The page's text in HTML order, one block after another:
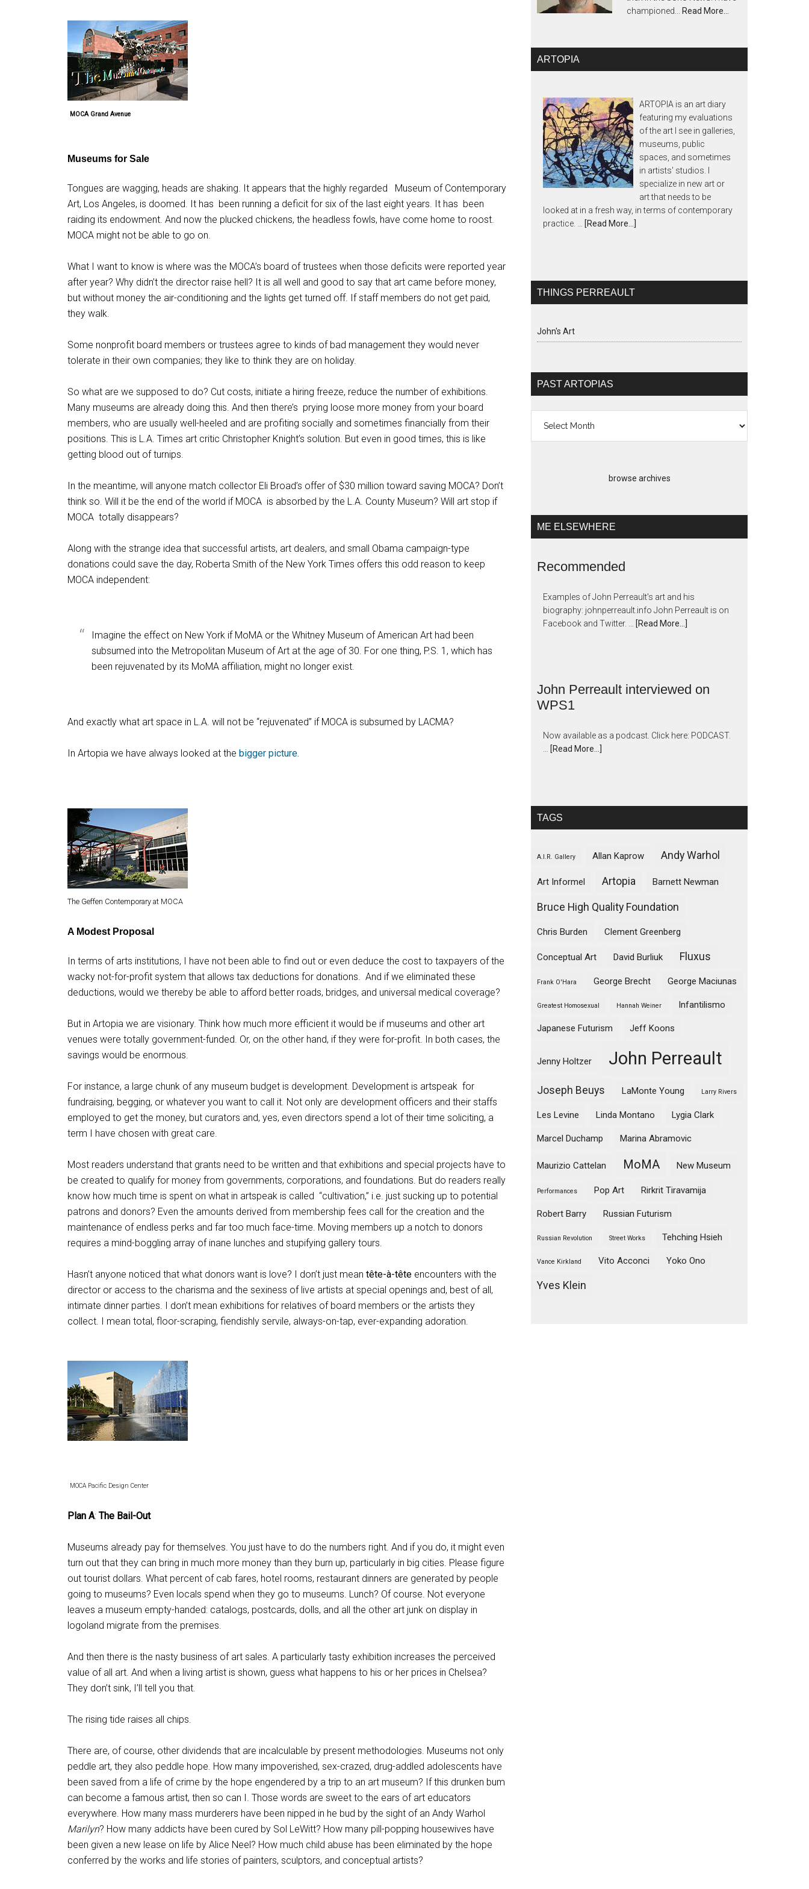
MOCA Grand Avenue
Museums for Sale
Tongues are wagging, heads are shaking. It appears that the highly regarded
Museum of Contemporary
Art, Los Angeles, is doomed. It has been running a deficit for six of the last eight years. It has been
raiding its endowment. And now the plucked chickens, the headless fowls, have come home to roost.
MOCA might not be able to go on.
What I want to know is where was the MOCA’s board of trustees when those deficits were reported year
after year? Why didn’t the director raise hell? It is all well and good to say that art came before money,
but without money the air-conditioning and the lights get turned off. If staff members do not get paid,
they walk.
Some nonprofit board members or trustees agree to kinds of bad management they would never
tolerate in their own companies; they like to think they are on holiday.
So what are we supposed to do? Cut costs, initiate a hiring freeze, reduce the number of exhibitions.
Many museums are already doing this. And then there’s prying loose more money from your board
members, who are usually well-heeled and are profiting socially and sometimes financially from their
positions. This is L.A. Times art critic Christopher Knight’s solution. But even in good times, this is like
getting blood out of turnips.
In the meantime, will anyone match collector Eli Broad’s offer of $30 million toward saving MOCA? Don’t
think so. Will it be the end of the world if MOCA is absorbed by the L.A. County Museum? Will art stop if
MOCA totally disappears?
Along with the strange idea that successful artists, art dealers, and small Obama campaign-type
donations could save the day, Roberta Smith of the New York Times offers this odd reason to keep
MOCA independent:
Imagine the effect on New York if MoMA or the Whitney Museum of American Art had been
subsumed into the Metropolitan Museum of Art at the age of 30. For one thing, P.S. 1, which has
been rejuvenated by its MoMA affiliation, might no longer exist.
And exactly what art space in L.A. will not be “rejuvenated” if MOCA is subsumed by LACMA?
In Artopia we have always looked at the bigger picture.
The Geffen Contemporary at MOCA
A Modest Proposal
In terms of arts institutions, I have not been able to find out or even deduce the cost to taxpayers of the
wacky not-for-profit system that allows tax deductions for donations. And if we eliminated these
deductions, would we thereby be able to afford better roads, bridges, and universal medical coverage?
But in Artopia we are visionary. Think how much more efficient it would be if museums and other art
venues were totally government-funded. Or, on the other hand, if they were for-profit. In both cases, the
savings would be enormous.
For instance, a large chunk of any museum budget is development. Development is artspeak for
fundraising, begging, or whatever you want to call it. Not only are development officers and their staffs
employed to get the money, but curators and, yes, even directors spend a lot of their time soliciting, a
term I have chosen with great care.
Most readers understand that grants need to be written and that exhibitions and special projects have to
be created to qualify for money from governments, corporations, and foundations. But do readers really
know how much time is spent on what in artspeak is called “cultivation,” i.e. just sucking up to potential
patrons and donors? Even the amounts derived from membership fees call for the creation and the
maintenance of endless perks and far too much face-time. Moving members up a notch to donors
requires a mind-boggling array of inane lunches and stupifying gallery tours.
Hasn’t anyone noticed that what donors want is love? I don’t just mean tête-à-tête encounters with the
director or access to the charisma and the sexiness of live artists at special openings and, best of all,
intimate dinner parties. I don’t mean exhibitions for relatives of board members or the artists they
collect. I mean total, floor-scraping, fiendishly servile, always-on-tap, ever-expanding adoration.
MOCA Pacific Design Center
Plan A: The Bail-Out
Museums already pay for themselves. You just have to do the numbers right. And if you do, it might even
turn out that they can bring in much more money than they burn up, particularly in big cities. Please figure
out tourist dollars. What percent of cab fares, hotel rooms, restaurant dinners are generated by people
going to museums? Even locals spend when they go to museums. Lunch? Of course. Not everyone
leaves a museum empty-handed: catalogs, postcards, dolls, and all the other art junk on display in
logoland migrate from the premises.
And then there is the nasty business of art sales. A particularly tasty exhibition increases the perceived
value of all art. And when a living artist is shown, guess what happens to his or her prices in Chelsea?
They don’t sink, I’ll tell you that.
The rising tide raises all chips.
There are, of course, other dividends that are incalculable by present methodologies. Museums not only
peddle art, they also peddle hope. How many impoverished, sex-crazed, drug-addled adolescents have
been saved from a life of crime by the hope engendered by a trip to an art museum? If this drunken bum
can become a famous artist, then so can I. Those words are sweet to the ears of art educators
everywhere. How many mass murderers have been nipped in he bud by the sight of an Andy Warhol
Marilyn? How many addicts have been cured by Sol LeWitt? How many pill-popping housewives have
been given a new lease on life by Alice Neel? How much child abuse has been eliminated by the hope
conferred by the works and life stories of painters, sculptors, and conceptual artists?
championed...
Read More…
ARTOPIA
ARTOPIA is an art diary
featuring my evaluations
of the art I see in galleries,
museums, public
spaces, and sometimes
in artists' studios. I
specialize in new art or
art that needs to be
looked at in a fresh way, in terms of contemporary
practice. …
[Read More...]
THINGS PERREAULT
John's Art
PAST ARTOPIAS
Artopias
browse archives
ME ELSEWHERE
Recommended
Examples of John Perreault's art and his
biography: johnperreault.info John Perreault is on
Facebook and Twitter. …
[Read More...]
John Perreault interviewed on
WPS1
Now available as a podcast. Click here: PODCAST.
[Read More...]
TAGS
A.I.R. Gallery Allan Kaprow Andy Warhol
Art Informel Artopia Barnett Newman
Bruce High Quality Foundation
Chris Burden Clement Greenberg
Conceptual Art David Burliuk Fluxus
Frank O'Hara George Brecht George Maciunas
Greatest Homosexual Hannah Weiner Infantilismo
Japanese Futurism Jeff Koons
Jenny Holtzer John Perreault
Joseph Beuys LaMonte Young Larry Rivers
Les Levine Linda Montano Lygia Clark
Marcel Duchamp Marina Abramovic
Maurizio Cattelan MoMA New Museum
Performances Pop Art Rirkrit Tiravamija
Robert Barry Russian Futurism
Russian Revolution Street Works Tehching Hsieh
Vance Kirkland Vito Acconci Yoko Ono
Yves Klein